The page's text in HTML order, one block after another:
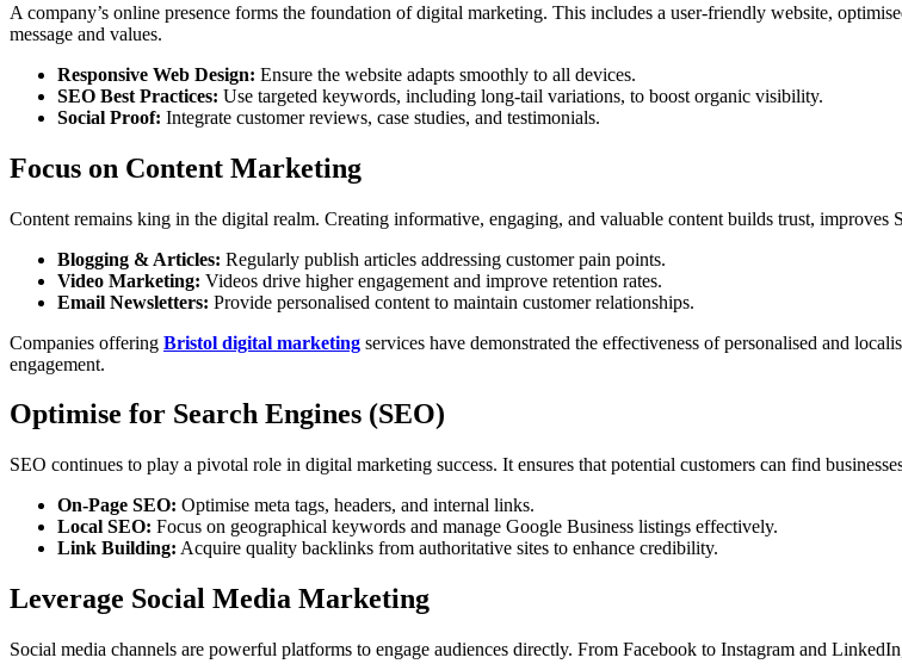
A company’s online presence forms the foundation of digital marketing. This includes a user-friendly website,
message and values.
Responsive Web Design: Ensure the website adapts smoothly to all devices.
SEO Best Practices: Use targeted keywords, including long-tail variations, to boost organic visibility.
Social Proof: Integrate customer reviews, case studies, and testimonials.
Focus on Content Marketing
Content remains king in the digital realm. Creating informative, engaging, and valuable content builds trust, improves
Blogging & Articles: Regularly publish articles addressing customer pain points.
Video Marketing: Videos drive higher engagement and improve retention rates.
Email Newsletters: Provide personalised content to maintain customer relationships.
Companies offering Bristol digital marketing services have demonstrated the effectiveness of personalised and
engagement.
Optimise for Search Engines (SEO)
SEO continues to play a pivotal role in digital marketing success. It ensures that potential customers can find
On-Page SEO: Optimise meta tags, headers, and internal links.
Local SEO: Focus on geographical keywords and manage Google Business listings effectively.
Link Building: Acquire quality backlinks from authoritative sites to enhance credibility.
Leverage Social Media Marketing
Social media channels are powerful platforms to engage audiences directly. From Facebook to Instagram and